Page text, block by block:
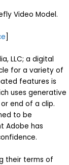
Video Model.
]
LLC; a digital
for a variety of
features is
uses generative
end of a clip.
to be
Adobe has
their terms of